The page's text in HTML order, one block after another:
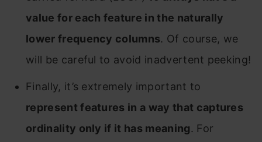
value for each feature in the naturally
lower frequency columns. Of course, we
will be careful to avoid inadvertent peeking!
Finally, it’s extremely important to
represent features in a way that captures
ordinality only if it has meaning. For